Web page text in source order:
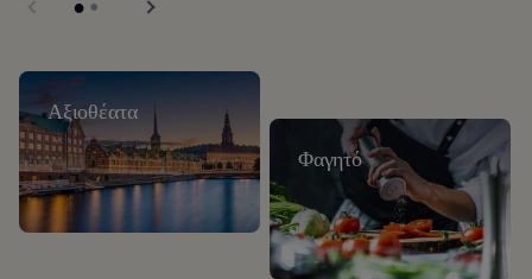
Αξιοθέατα
Φαγητό